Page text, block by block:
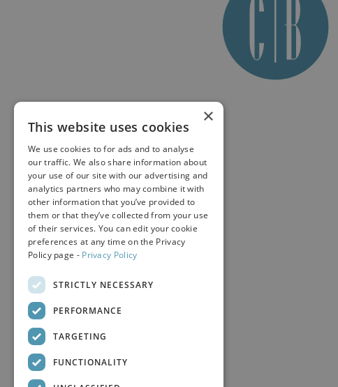
×
This website uses cookies
We use cookies to for ads and to analyse
our traffic. We also share information about
your use of our site with our advertising and
analytics partners who may combine it with
other information that you’ve provided to
them or that they’ve collected from your use
of their services. You can edit your cookie
preferences at any time on the Privacy
Policy page - Privacy Policy
STRICTLY NECESSARY
PERFORMANCE
TARGETING
FUNCTIONALITY